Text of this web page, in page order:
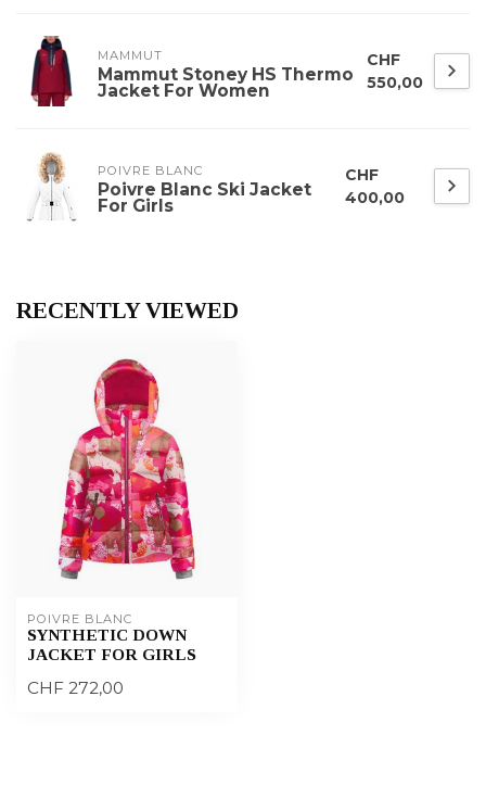
MAMMUT
Mammut Stoney HS Thermo
Jacket For Women
CHF
550,00
POIVRE BLANC
Poivre Blanc Ski Jacket
For Girls
CHF
400,00
RECENTLY VIEWED
POIVRE BLANC
SYNTHETIC DOWN
JACKET FOR GIRLS
CHF 272,00